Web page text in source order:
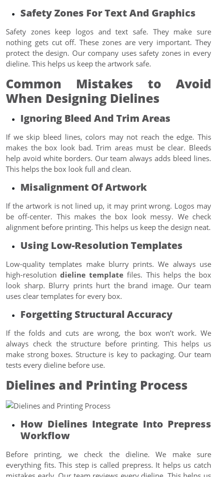
Safety Zones For Text And Graphics
Safety zones keep logos and text safe. They make sure
nothing gets cut off. These zones are very important. They
protect the design. Our company uses safety zones in every
dieline. This helps us keep the artwork safe.
Common Mistakes to Avoid
When Designing Dielines
Ignoring Bleed And Trim Areas
If we skip bleed lines, colors may not reach the edge. This
makes the box look bad. Trim areas must be clear. Bleeds
help avoid white borders. Our team always adds bleed lines.
This helps the box look full and clean.
Misalignment Of Artwork
If the artwork is not lined up, it may print wrong. Logos may
be off-center. This makes the box look messy. We check
alignment before printing. This helps us keep the design neat.
Using Low-Resolution Templates
Low-quality templates make blurry prints. We always use
high-resolutiondieline template files. This helps the box
look sharp. Blurry prints hurt the brand image. Our team
uses clear templates for every box.
Forgetting Structural Accuracy
If the folds and cuts are wrong, the box won’t work. We
always check the structure before printing. This helps us
make strong boxes. Structure is key to packaging. Our team
tests every dieline before use.
Dielines and Printing Process
How Dielines Integrate Into Prepress
Workflow
Before printing, we check the dieline. We make sure
everything fits. This step is called prepress. It helps us catch